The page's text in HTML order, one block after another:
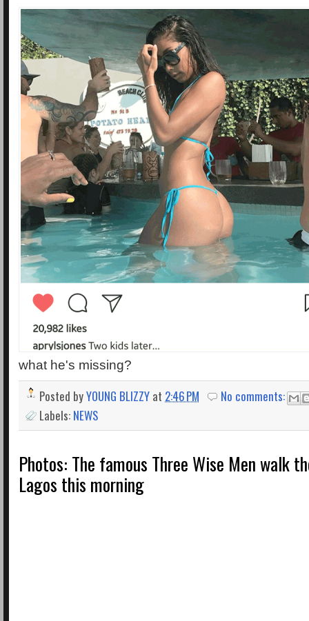
what he's missing?
Posted byYOUNG BLIZZY at 2:46 PM
No comments:
Labels: NEWS
Photos: The famous Three Wise Men walk
Lagos this morning